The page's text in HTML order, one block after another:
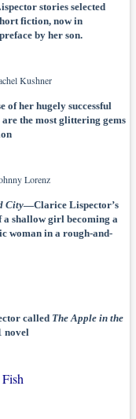
stories selected
fiction, now in
by her son.
Kushner
of her hugely successful
are the most glittering gems
Lorenz
City—Clarice Lispector’s
shallow girl becoming a
woman in a rough-and-
called The Apple in the
novel